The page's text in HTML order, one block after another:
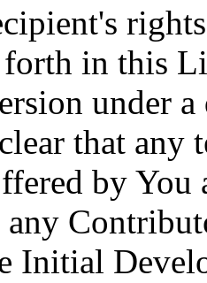
in this
under
that any
by
Initial